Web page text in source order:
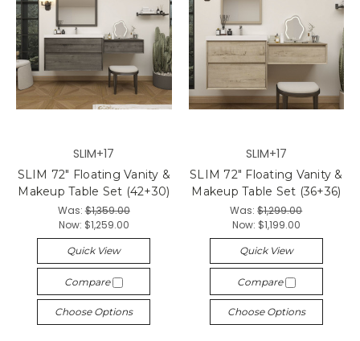
SLIM+17
SLIM 72" Floating Vanity &
Makeup Table Set (42+30)
Was:$1,359.00
Now: $1,259.00
Quick View
Compare
Choose Options
SLIM+17
SLIM 72" Floating Vanity &
Makeup Table Set (36+36)
Was:$1,299.00
Now: $1,199.00
Quick View
Compare
Choose Options